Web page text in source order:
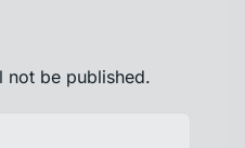
not be published.